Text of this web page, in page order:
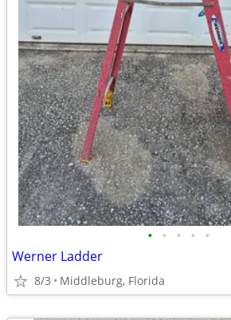
• • • • •
Werner Ladder
8/3 Middleburg, Florida